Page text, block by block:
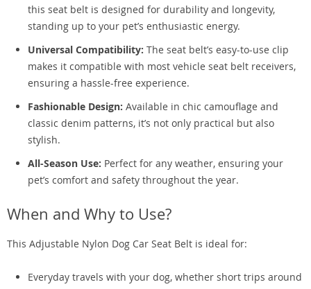
this seat belt is designed for durability and longevity,
standing up to your pet’s enthusiastic energy.
Universal Compatibility: The seat belt’s easy-to-use clip
makes it compatible with most vehicle seat belt receivers,
ensuring a hassle-free experience.
Fashionable Design: Available in chic camouflage and
classic denim patterns, it’s not only practical but also
stylish.
All-Season Use: Perfect for any weather, ensuring your
pet’s comfort and safety throughout the year.
When and Why to Use?
This Adjustable Nylon Dog Car Seat Belt is ideal for:
Everyday travels with your dog, whether short trips around